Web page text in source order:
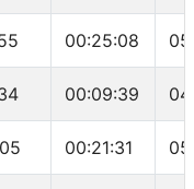
00:25:08
00:09:39
00:21:31